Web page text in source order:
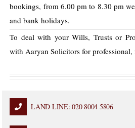
bookings, from 6.00 pm to 8.30 pm
and bank holidays.
To deal with your Wills, Trusts or
with Aaryan Solicitors for
LAND LINE: 020 8004 5806